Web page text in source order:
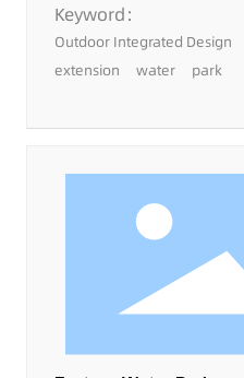
Keyword：
Outdoor Integrated Design
extension
water park